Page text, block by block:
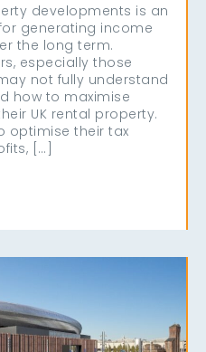
developments is an
generating income
the long term.
especially those
not fully understand
how to maximise
UK rental property.
optimise their tax
[…]